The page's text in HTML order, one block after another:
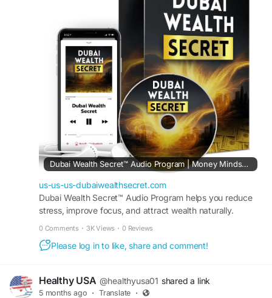
https://us-us-us-
dubaiwealthsecret.com
#DubaiWealthSecret #WorkFromHome
#OnlineStrategy
#RemoteIncome
#EarnFromHome
#DigitalOpportunities
#HomeBusiness
Dubai Wealth Secret™ Audio Program | Money Mindset Reset
us-us-us-dubaiwealthsecret.com
Dubai Wealth Secret™ Audio Program helps you reduce
stress, improve focus, and attract wealth naturally.
0 Comments · 3K Views · 0 Reviews
Please log in to like, share and comment!
Healthy USA @healthyusa01 shared a link
5 months ago · Translate ·